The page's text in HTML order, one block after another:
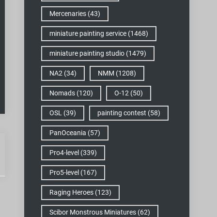
Mercenaries (43)
miniature painting service (1468)
miniature painting studio (1479)
NA2 (34) NMM (1208)
Nomads (120) O-12 (50)
OSL (39) painting contest (58)
PanOceania (57)
Pro4-level (339)
Pro5-level (167)
Raging Heroes (123)
Scibor Monstrous Miniatures (62)